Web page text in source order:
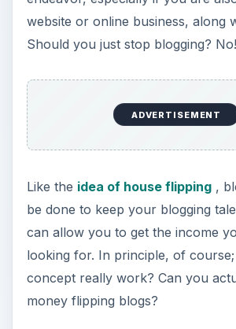
Can You Make
Flipping Blogs?
The concept of blog flipping is
saw with the concept of house
flipping, a individual buys a house,
fixes it up (in the case it is
turns around and sells it, usually
price than what they purchased it
course allows for them to get a
the value for the purchase of the
Blog flipping is a bit of the same -